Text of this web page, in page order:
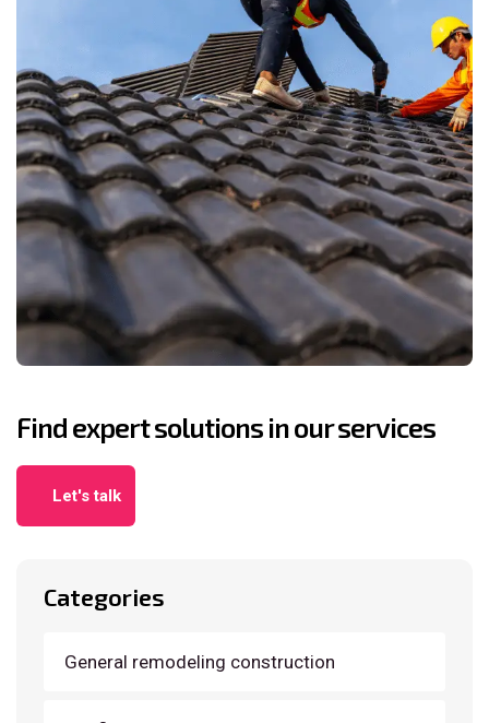
Find expert solutions in our services
Let's talk
Categories
General remodeling construction